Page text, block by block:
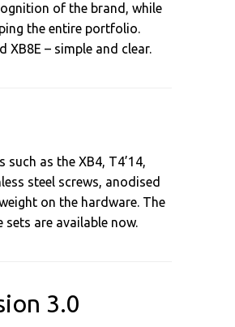
of the brand, while
the entire portfolio.
XB8E – simple and clear.
as the XB4, T4’14,
steel screws, anodised
on the hardware. The
are available now.
3.0